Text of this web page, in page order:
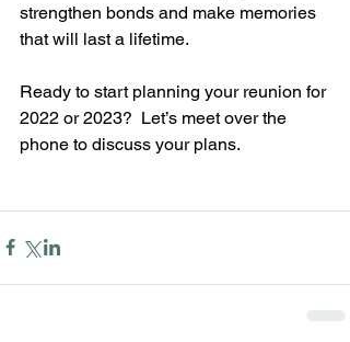
strengthen bonds and make memories
that will last a lifetime.
Ready to start planning your reunion for
2022 or 2023?  Let’s meet over the
phone to discuss your plans.